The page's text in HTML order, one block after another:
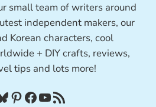
small team of writers around
independent makers, our
Korean characters, cool
+ DIY crafts, reviews,
tips and lots more!
Pinterest Facebook YouTube RSS Feed